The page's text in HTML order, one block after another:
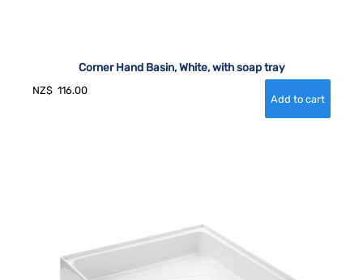
Corner Hand Basin, White, with soap tray
NZ$ 116.00